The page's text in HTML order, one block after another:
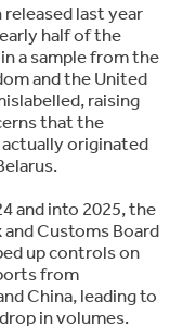
released last year
half of the
a sample from the
and the United
raising
that the
originated
and into 2025, the
and Customs Board
up controls on
from
China, leading to
in volumes.